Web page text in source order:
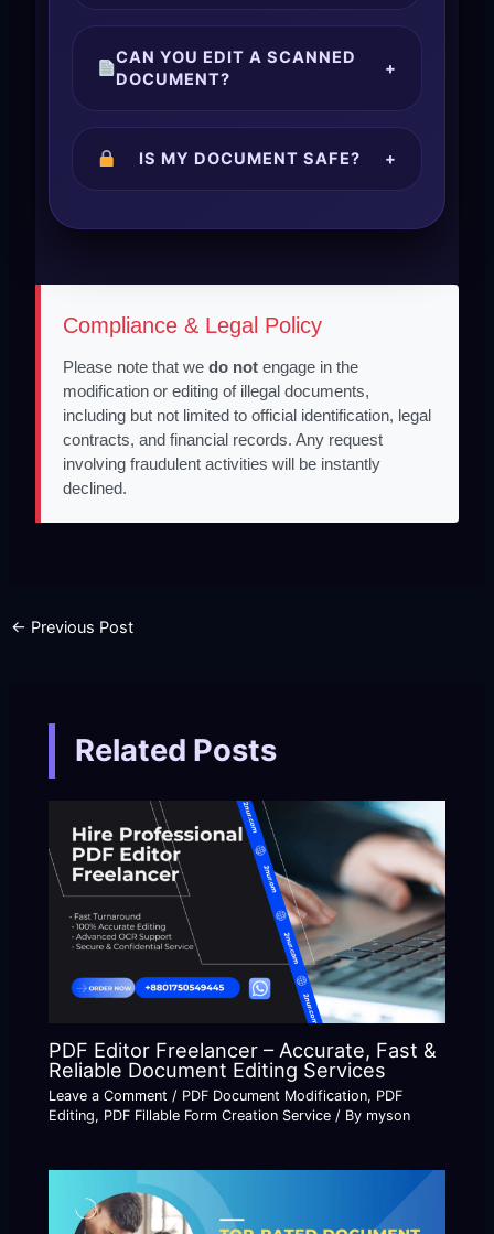
CAN YOU EDIT A SCANNED
DOCUMENT?
+
IS MY DOCUMENT SAFE? +
Compliance & Legal Policy
Please note that wedo not engage in the
modification or editing of illegal documents,
including but not limited to official identification, legal
contracts, and financial records. Any request
involving fraudulent activities will be instantly
declined.
← Previous Post
Related Posts
PDF Editor Freelancer – Accurate, Fast &
Reliable Document Editing Services
Leave a Comment / PDF Document Modification, PDF
Editing, PDF Fillable Form Creation Service / By myson